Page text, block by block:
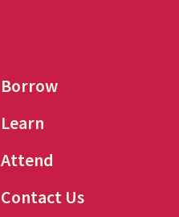
Borrow
Learn
Attend
Contact Us